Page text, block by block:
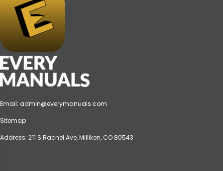
Email: admin@everymanuals.com
Sitemap
Address: 211 S Rachel Ave, Milliken, CO 80543